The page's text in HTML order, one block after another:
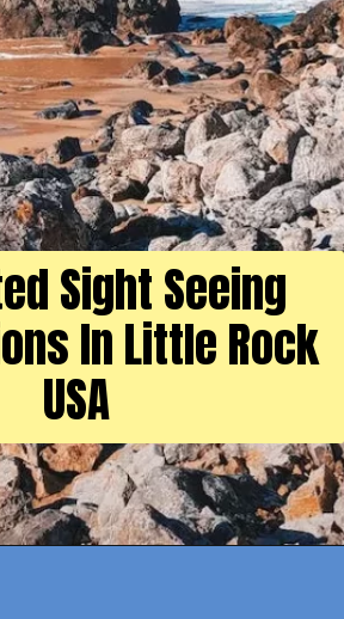
Sight Seeing
In Little Rock
USA